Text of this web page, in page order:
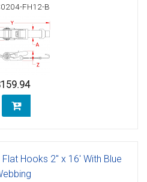
FH12-B
Hooks 2" x 16' With Blue